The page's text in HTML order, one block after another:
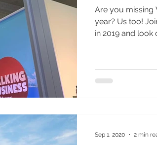
Are you missing
year? Us too!
in 2019 and look
Sep 1, 2020 2 min